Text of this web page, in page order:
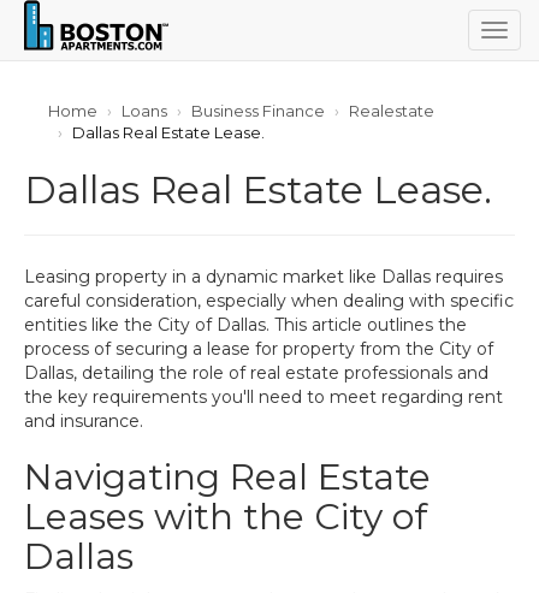
Home Loans Business Finance
Realestate
Dallas Real Estate Lease.
Dallas Real Estate Lease.
Leasing property in a dynamic market like Dallas requires
careful consideration, especially when dealing with specific
entities like the City of Dallas. This article outlines the
process of securing a lease for property from the City of
Dallas, detailing the role of real estate professionals and
the key requirements you'll need to meet regarding rent
and insurance.
Navigating Real Estate
Leases with the City of
Dallas